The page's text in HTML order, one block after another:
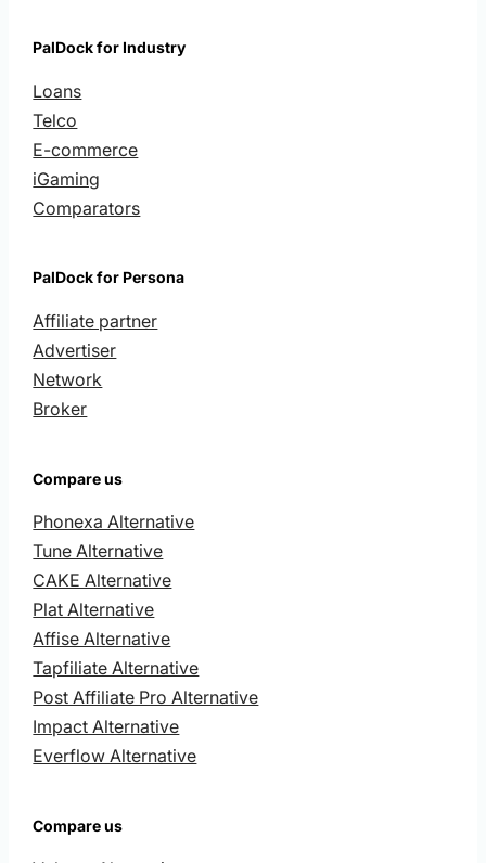
PalDock for Industry
Loans
Telco
E-commerce
iGaming
Comparators
PalDock for Persona
Affiliate partner
Advertiser
Network
Broker
Compare us
Phonexa Alternative
Tune Alternative
CAKE Alternative
Plat Alternative
Affise Alternative
Tapfiliate Alternative
Post Affiliate Pro Alternative
Impact Alternative
Everflow Alternative
Compare us